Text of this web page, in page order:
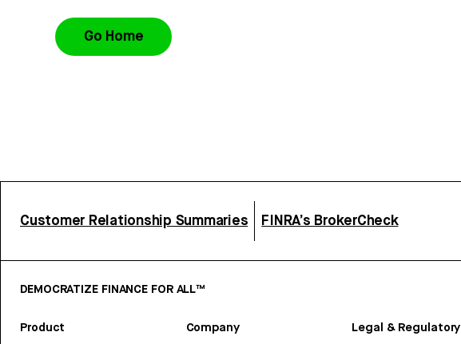
Go Home
Customer Relationship Summaries FINRA’s BrokerCheck
DEMOCRATIZE FINANCE FOR ALL™
Product Company Legal & Regulatory